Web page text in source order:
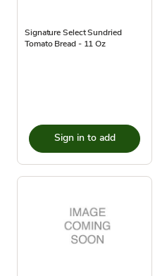
Signature Select Sundried
Tomato Bread - 11 Oz
Sign in to add